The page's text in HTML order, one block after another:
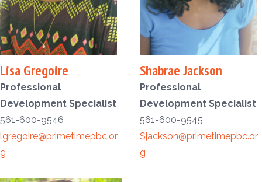
Lisa Gregoire
Professional
Development Specialist
561-600-9546
lgregoire@primetimepbc.or
g
Shabrae Jackson
Professional
Development Specialist
561-600-9545
Sjackson@primetimepbc.or
g